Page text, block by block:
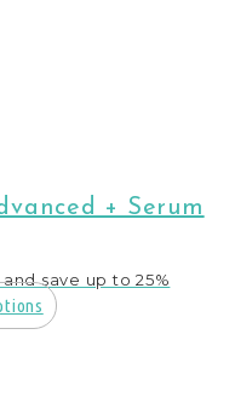
+ Serum
save up to 25%